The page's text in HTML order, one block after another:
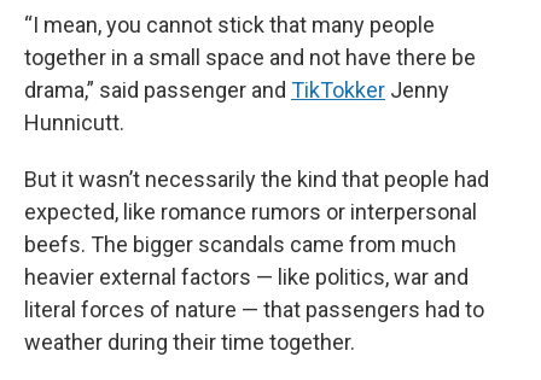
“I mean, you cannot stick that many people
together in a small space and not have there be
drama,” said passenger and TikTokker Jenny
Hunnicutt.
But it wasn’t necessarily the kind that people had
expected, like romance rumors or interpersonal
beefs. The bigger scandals came from much
heavier external factors — like politics, war and
literal forces of nature — that passengers had to
weather during their time together.